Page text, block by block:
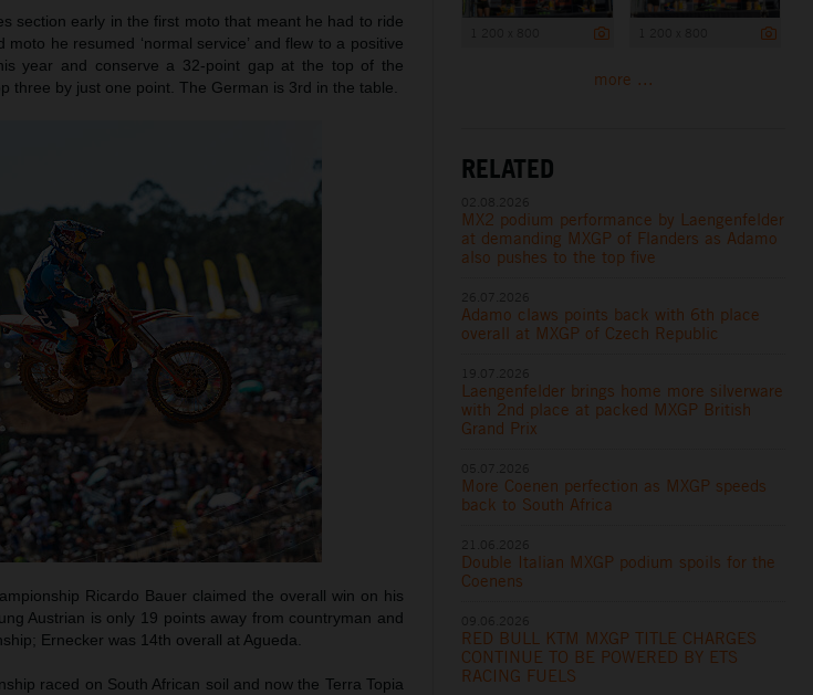
section early in the first moto that meant he had to ride
he resumed ‘normal service’ and flew to a positive
year and conserve a 32-point gap at the top of the
three by just one point. The German is 3rd in the table.
Ricardo Bauer claimed the overall win on his
Austrian is only 19 points away from countryman and
Ernecker was 14th overall at Agueda.
raced on South African soil and now the Terra Topia
more ...
RELATED
MX2 podium performance by Laengenfelder
at demanding MXGP of Flanders as Adamo
also pushes to the top five
Adamo claws points back with 6th place
overall at MXGP of Czech Republic
Laengenfelder brings home more silverware
with 2nd place at packed MXGP British
Grand Prix
More Coenen perfection as MXGP speeds
back to South Africa
Double Italian MXGP podium spoils for the
Coenens
RED BULL KTM MXGP TITLE CHARGES
CONTINUE TO BE POWERED BY ETS
RACING FUELS